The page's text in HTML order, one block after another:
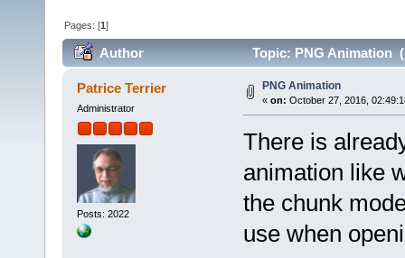
Pages: [1]
Author Topic: PNG Animation
Patrice Terrier
Administrator
Posts: 2022
PNG Animation
« on: October 27, 2016,
There is
animation like
the chunk
use when